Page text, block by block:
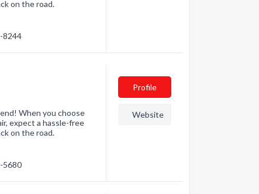
on the road.
8244
When you choose
expect a hassle-free
on the road.
5680
Profile
Website